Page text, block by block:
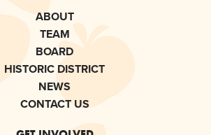
ABOUT
TEAM
BOARD
HISTORIC DISTRICT
NEWS
CONTACT US